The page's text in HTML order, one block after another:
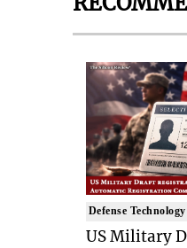
Defense Technology
US Military